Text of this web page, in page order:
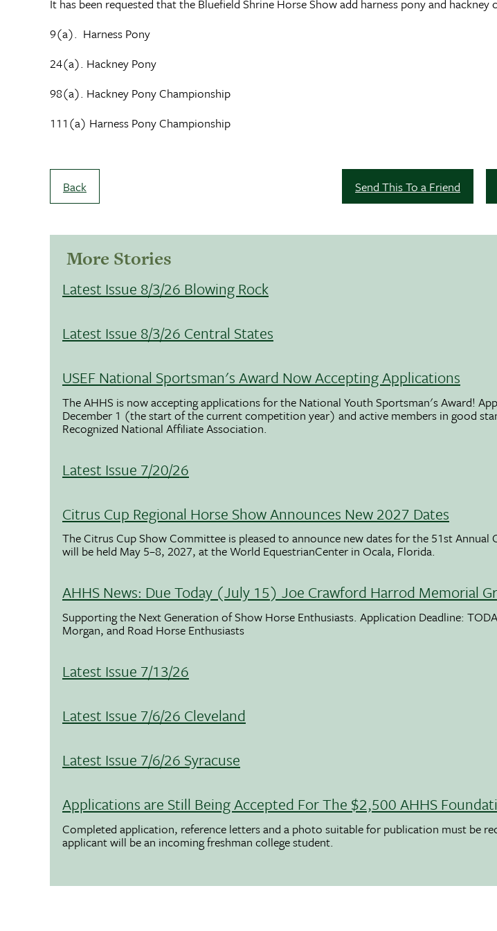
It has been requested that the Bluefield Shrine Horse Show add harness pony and
9(a). Harness Pony
24(a). Hackney Pony
98(a). Hackney Pony Championship
111(a) Harness Pony Championship
Back Send This To a Friend
More Stories
Latest Issue 8/3/26 Blowing Rock
Latest Issue 8/3/26 Central States
USEF National Sportsman's Award Now Accepting Applications
The AHHS is now accepting applications for the National Youth Sportsman's Award!
December 1 (the start of the current competition year) and active members in good
Recognized National Affiliate Association.
Latest Issue 7/20/26
Citrus Cup Regional Horse Show Announces New 2027 Dates
The Citrus Cup Show Committee is pleased to announce new dates for the 51st Annual
will be held May 5–8, 2027, at the World EquestrianCenter in Ocala, Florida.
AHHS News: Due Today (July 15) Joe Crawford Harrod Memorial
Supporting the Next Generation of Show Horse Enthusiasts. Application Deadline:
Morgan, and Road Horse Enthusiasts
Latest Issue 7/13/26
Latest Issue 7/6/26 Cleveland
Latest Issue 7/6/26 Syracuse
Applications are Still Being Accepted For The $2,500 AHHS
Completed application, reference letters and a photo suitable for publication must be
applicant will be an incoming freshman college student.